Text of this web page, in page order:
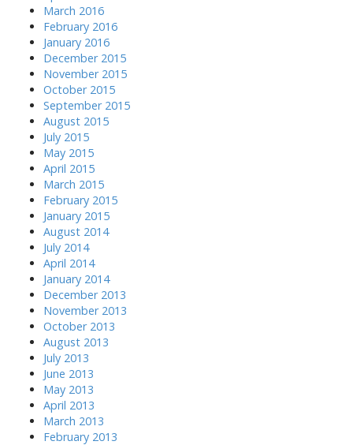
March 2016
February 2016
January 2016
December 2015
November 2015
October 2015
September 2015
August 2015
July 2015
May 2015
April 2015
March 2015
February 2015
January 2015
August 2014
July 2014
April 2014
January 2014
December 2013
November 2013
October 2013
August 2013
July 2013
June 2013
May 2013
April 2013
March 2013
February 2013